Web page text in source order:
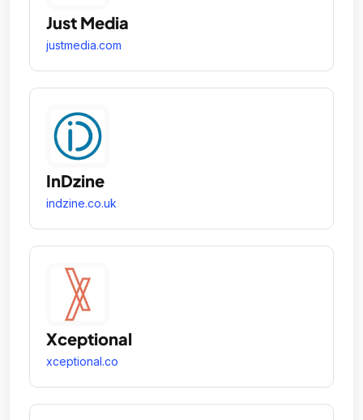
Just Media
justmedia.com
InDzine
indzine.co.uk
Xceptional
xceptional.co